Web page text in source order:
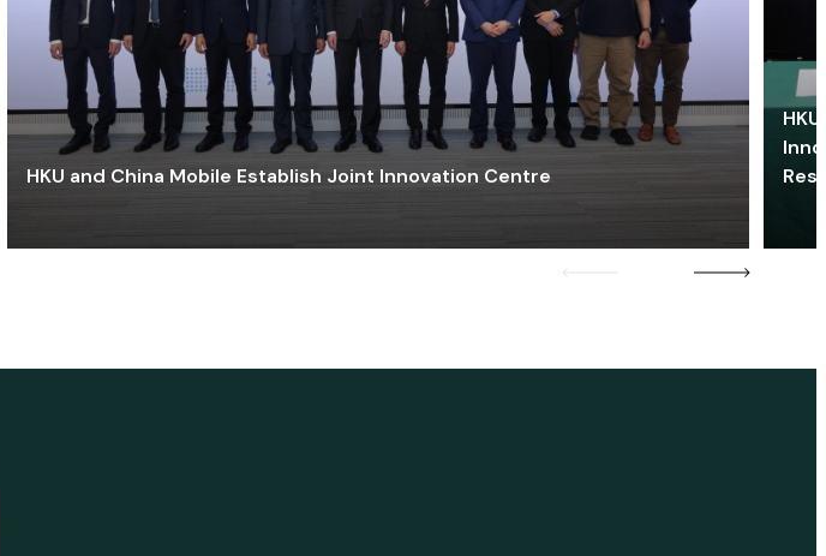
HKU and China Mobile Establish Joint Innovation Centre